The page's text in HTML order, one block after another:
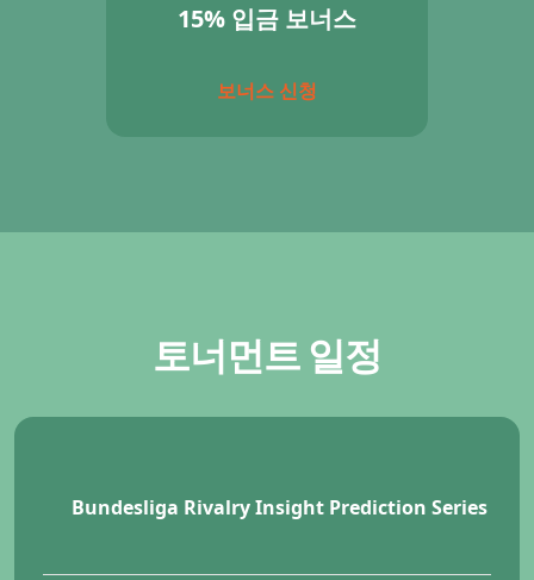
15% 입금 보너스
보너스 신청
토너먼트 일정
Bundesliga Rivalry Insight Prediction Series